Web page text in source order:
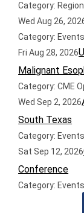
Category:
Wed Aug 26,
Category: Events
Fri Aug 28, 2026
Malignant
Category: CME
Wed Sep 2, 2026
South Texas
Category: Events
Sat Sep 12, 2026
Conference
Category: Events